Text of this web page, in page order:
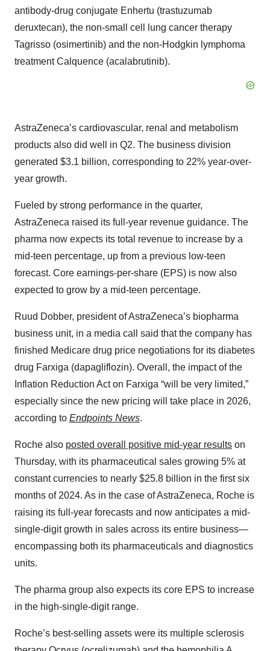
antibody-drug conjugate Enhertu (trastuzumab
deruxtecan), the non-small cell lung cancer therapy
Tagrisso (osimertinib) and the non-Hodgkin lymphoma
treatment Calquence (acalabrutinib).
AstraZeneca’s cardiovascular, renal and metabolism
products also did well in Q2. The business division
generated $3.1 billion, corresponding to 22% year-over-
year growth.
Fueled by strong performance in the quarter,
AstraZeneca raised its full-year revenue guidance. The
pharma now expects its total revenue to increase by a
mid-teen percentage, up from a previous low-teen
forecast. Core earnings-per-share (EPS) is now also
expected to grow by a mid-teen percentage.
Ruud Dobber, president of AstraZeneca’s biopharma
business unit, in a media call said that the company has
finished Medicare drug price negotiations for its diabetes
drug Farxiga (dapagliflozin). Overall, the impact of the
Inflation Reduction Act on Farxiga “will be very limited,”
especially since the new pricing will take place in 2026,
according to Endpoints News.
Roche also posted overall positive mid-year results on
Thursday, with its pharmaceutical sales growing 5% at
constant currencies to nearly $25.8 billion in the first six
months of 2024. As in the case of AstraZeneca, Roche is
raising its full-year forecasts and now anticipates a mid-
single-digit growth in sales across its entire business—
encompassing both its pharmaceuticals and diagnostics
units.
The pharma group also expects its core EPS to increase
in the high-single-digit range.
Roche’s best-selling assets were its multiple sclerosis